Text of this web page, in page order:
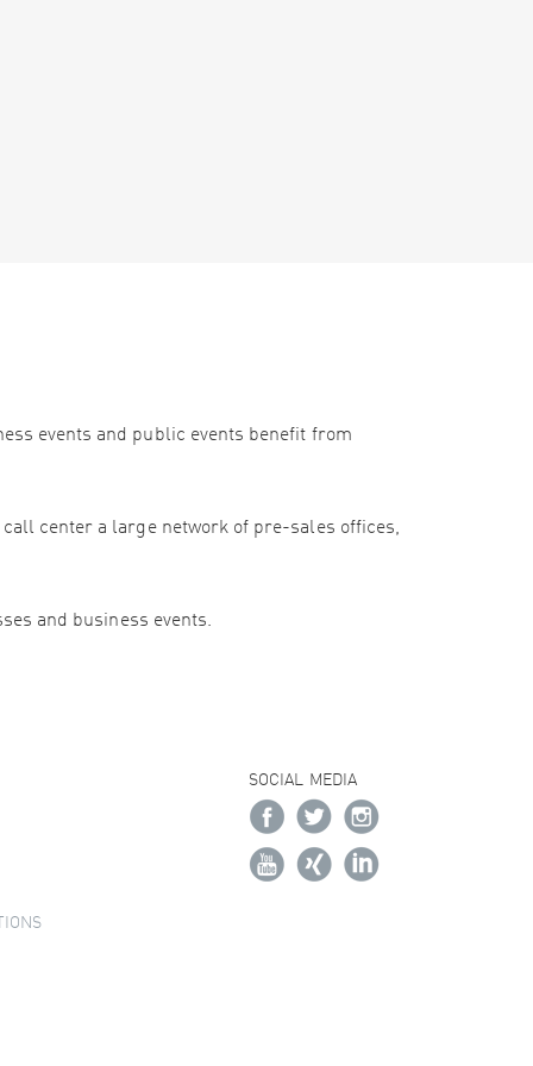
events and public events benefit from
call center a large network of pre-sales offices,
and business events.
SOCIAL MEDIA